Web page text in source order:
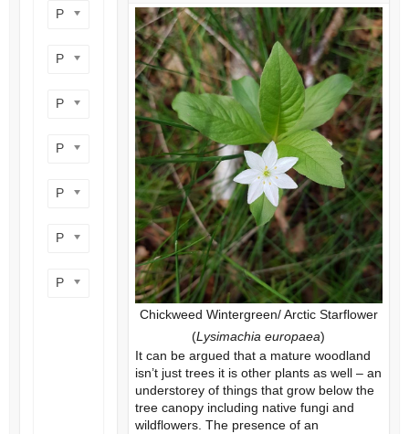
Chickweed Wintergreen/ Arctic Starflower
(Lysimachia europaea)
It can be argued that a mature woodland
isn’t just trees it is other plants as well – an
understorey of things that grow below the
tree canopy including native fungi and
wildflowers. The presence of an
Product categories
Product perennial/annual
Product flower colour
Product flowering period
Product plant height
Product site type
Product wildlife benefit